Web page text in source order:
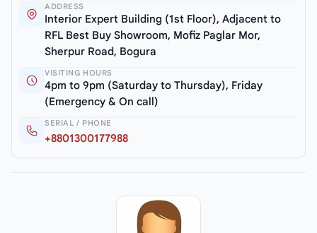
ADDRESS
Interior Expert Building (1st Floor), Adjacent to
RFL Best Buy Showroom, Mofiz Paglar Mor,
Sherpur Road, Bogura
VISITING HOURS
4pm to 9pm (Saturday to Thursday), Friday
(Emergency & On call)
SERIAL / PHONE
+8801300177988